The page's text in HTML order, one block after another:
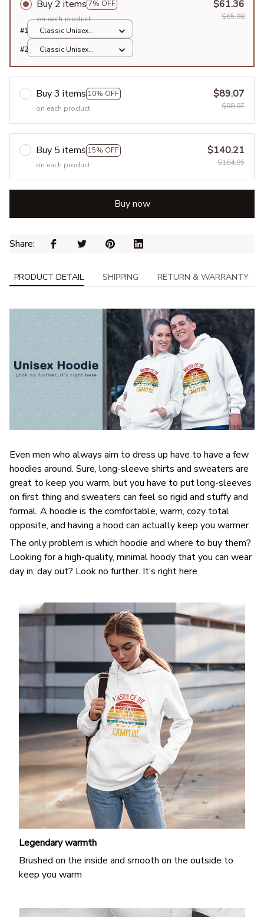
Buy 2 items 7% OFF
on each product
$61.36
$65.98
#1
Classic Unisex
Hoodie / Sports Grey
/ S
#2
Classic Unisex
Buy 3 items 10% OFF
on each product
$89.07
$98.97
Buy 5 items 15% OFF
on each product
$140.21
$164.95
Buy now
Share:
PRODUCT DETAIL SHIPPING RETURN & WARRANTY
Even men who always aim to dress up have to have a few
hoodies around. Sure, long-sleeve shirts and sweaters are
great to keep you warm, but you have to put long-sleeves
on first thing and sweaters can feel so rigid and stuffy and
formal. A hoodie is the comfortable, warm, cozy total
opposite, and having a hood can actually keep you warmer.
The only problem is which hoodie and where to buy them?
Looking for a high-quality, minimal hoody that you can wear
day in, day out? Look no further. It’s right here.
Legendary warmth
Brushed on the inside and smooth on the outside to
keep you warm